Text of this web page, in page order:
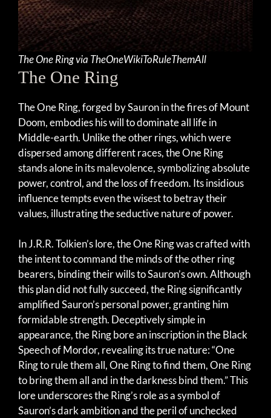
The One Ring via TheOneWikiToRuleThemAll
The One Ring
The One Ring, forged by Sauron in the fires of Mount
Doom, embodies his will to dominate all life in
Middle-earth. Unlike the other rings, which were
dispersed among different races, the One Ring
stands alone in its malevolence, symbolizing absolute
power, control, and the loss of freedom. Its insidious
influence tempts even the wisest to betray their
values, illustrating the seductive nature of power.
In J.R.R. Tolkien’s lore, the One Ring was crafted with
the intent to command the minds of the other ring
bearers, binding their wills to Sauron’s own. Although
this plan did not fully succeed, the Ring significantly
amplified Sauron’s personal power, granting him
formidable strength. Deceptively simple in
appearance, the Ring bore an inscription in the Black
Speech of Mordor, revealing its true nature: “One
Ring to rule them all, One Ring to find them, One Ring
to bring them all and in the darkness bind them.” This
lore underscores the Ring’s role as a symbol of
Sauron’s dark ambition and the peril of unchecked